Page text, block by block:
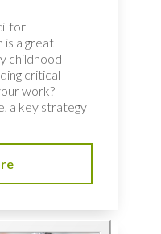
for
is a great
childhood
critical
work?
a key strategy